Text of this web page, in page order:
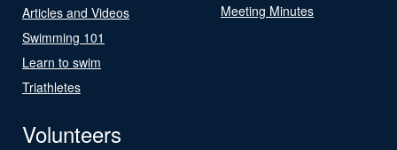
Articles and Videos
Swimming 101
Learn to swim
Triathletes
Meeting Minutes
Volunteers